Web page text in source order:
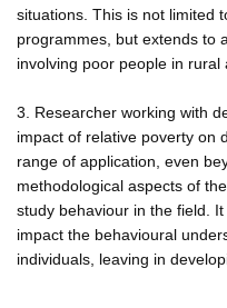
situations. This is not limited
programmes, but extends to
involving poor people in rural
3. Researcher working with
impact of relative poverty on
range of application, even
methodological aspects of
study behaviour in the field.
impact the behavioural
individuals, leaving in